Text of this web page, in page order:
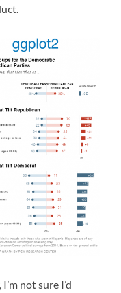
not sure I’d